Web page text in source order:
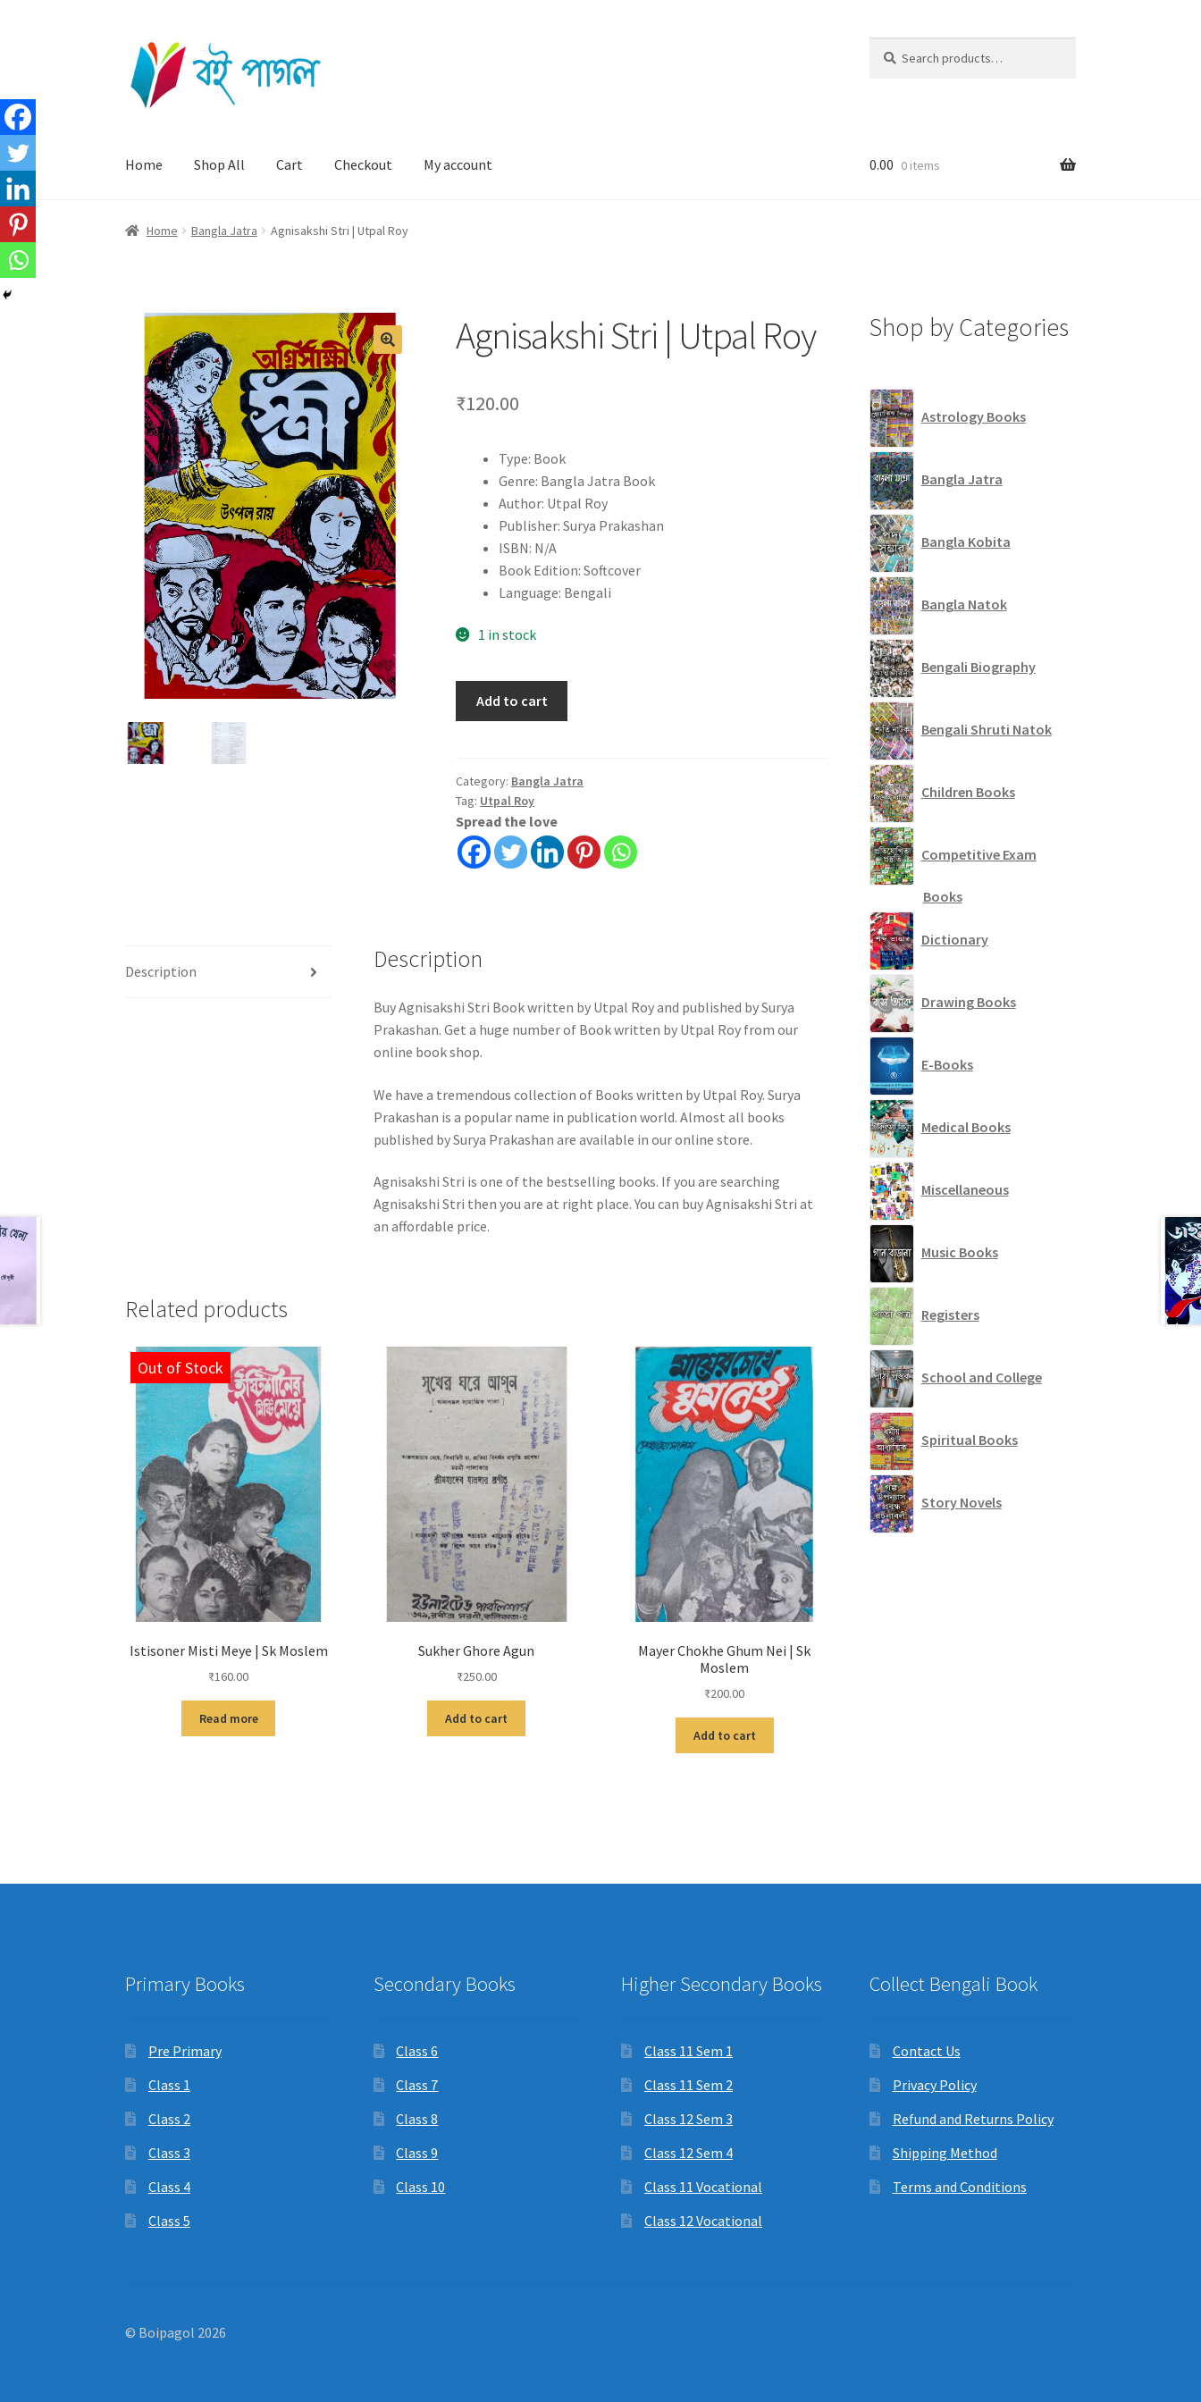
Skip
to
navigation
Skip
to
content
for:
Home Shop All Cart Checkout My account 0.00 0 items
Home Bangla Jatra Agnisakshi Stri | Utpal Roy
Agnisakshi Stri | Utpal Roy
₹120.00
Type: Book
Genre: Bangla Jatra Book
Author: Utpal Roy
Publisher: Surya Prakashan
ISBN: N/A
Book Edition: Softcover
Language: Bengali
1 in stock
Roy
quantity
Add to cart
Category: Bangla Jatra
Tag: Utpal Roy
Spread the love
Description Description
Buy Agnisakshi Stri Book written by Utpal Roy and published by Surya
Prakashan. Get a huge number of Book written by Utpal Roy from our
online book shop.
We have a tremendous collection of Books written by Utpal Roy. Surya
Prakashan is a popular name in publication world. Almost all books
published by Surya Prakashan are available in our online store.
Agnisakshi Stri is one of the bestselling books. If you are searching
Agnisakshi Stri then you are at right place. You can buy Agnisakshi Stri at
an affordable price.
Related products
Out of Stock
Istisoner Misti Meye | Sk Moslem
₹160.00
Read more
Sukher Ghore Agun
₹250.00
Add to cart
Mayer Chokhe Ghum Nei | Sk
Moslem
₹200.00
Add to cart
Shop by Categories
Astrology Books
Bangla Jatra
Bangla Kobita
Bangla Natok
Bengali Biography
Bengali Shruti Natok
Children Books
Competitive Exam
Books
Dictionary
Drawing Books
E-Books
Medical Books
Miscellaneous
Music Books
Registers
School and College
Spiritual Books
Story Novels
Primary Books
Pre Primary
Class 1
Class 2
Class 3
Class 4
Class 5
Secondary Books
Class 6
Class 7
Class 8
Class 9
Class 10
Higher Secondary Books
Class 11 Sem 1
Class 11 Sem 2
Class 12 Sem 3
Class 12 Sem 4
Class 11 Vocational
Class 12 Vocational
Collect Bengali Book
Contact Us
Privacy Policy
Refund and Returns Policy
Shipping Method
Terms and Conditions
© Boipagol 2026